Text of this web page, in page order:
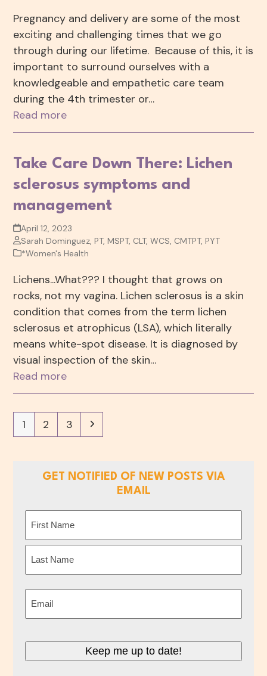
Pregnancy and delivery are some of the most
exciting and challenging times that we go
through during our lifetime. Because of this, it is
important to surround ourselves with a
knowledgeable and empathetic care team
during the 4th trimester or…
Read more
Take Care Down There: Lichen
sclerosus symptoms and
management
April 12, 2023
Sarah Dominguez, PT, MSPT, CLT, WCS, CMTPT, PYT
*Women's Health
Lichens...What??? I thought that grows on
rocks, not my vagina. Lichen sclerosus is a skin
condition that comes from the term lichen
sclerosus et atrophicus (LSA), which literally
means white-spot disease. It is diagnosed by
visual inspection of the skin…
Read more
Page
1 Page
2 Page
3 Next
GET NOTIFIED OF NEW POSTS VIA
EMAIL
First
Keep me up to date!